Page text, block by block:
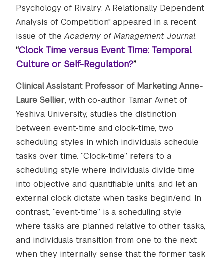
Psychology of Rivalry: A Relationally Dependent
Analysis of Competition" appeared in a recent
issue of theAcademy of Management Journal.
“Clock Time versus Event Time: Temporal
Culture or Self-Regulation?”
Clinical Assistant Professor of Marketing Anne-
Laure Sellier, with co-author Tamar Avnet of
Yeshiva University, studies the distinction
between event-time and clock-time, two
scheduling styles in which individuals schedule
tasks over time. “Clock-time” refers to a
scheduling style where individuals divide time
into objective and quantifiable units, and let an
external clock dictate when tasks begin/end. In
contrast, “event-time” is a scheduling style
where tasks are planned relative to other tasks,
and individuals transition from one to the next
when they internally sense that the former task